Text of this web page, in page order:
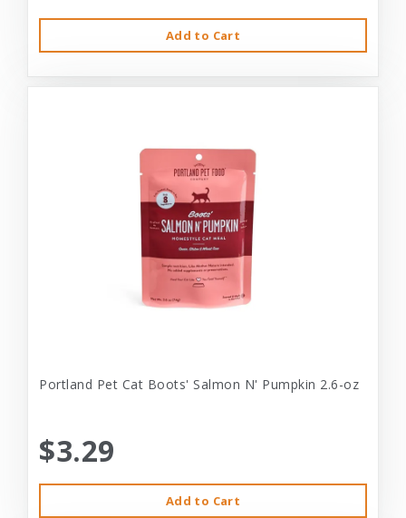
Add to Cart
Portland Pet Cat Boots' Salmon N' Pumpkin 2.6-oz
$3.29
Add to Cart